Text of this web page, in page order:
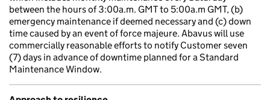
between the hours of 3:00a.m. GMT to 5:00a.m GMT, (b)
emergency maintenance if deemed necessary and (c) down
time caused by an event of force majeure. Abavus will use
commercially reasonable efforts to notify Customer seven
(7) days in advance of downtime planned for a Standard
Maintenance Window.